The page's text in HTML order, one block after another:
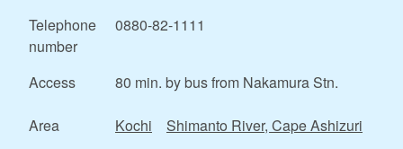
Telephone
number
0880-82-1111
Access 80 min. by bus from Nakamura Stn.
Area Kochi
Shimanto River, Cape Ashizuri